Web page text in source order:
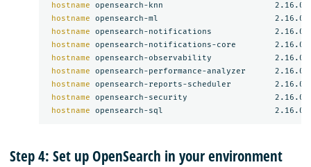
hostname opensearch-knn                       2.16.0
hostname opensearch-ml                        2.16.0
hostname opensearch-notifications             2.16.0
hostname opensearch-notifications-core        2.16.0
hostname opensearch-observability             2.16.0
hostname opensearch-performance-analyzer      2.16.0
hostname opensearch-reports-scheduler         2.16.0
hostname opensearch-security                  2.16.0
hostname
Step 4: Set up OpenSearch in your environment